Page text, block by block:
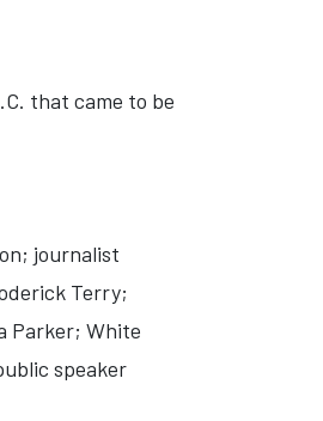
that came to be
journalist
Terry;
Parker; White
speaker